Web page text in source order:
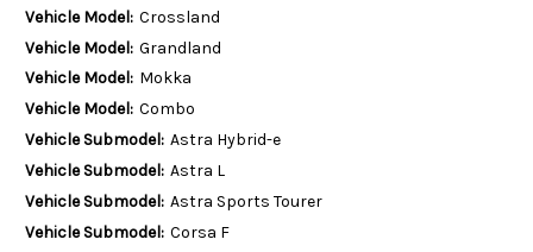
Vehicle Model: Crossland
Vehicle Model: Grandland
Vehicle Model: Mokka
Vehicle Model: Combo
Vehicle Submodel: Astra Hybrid-e
Vehicle Submodel: Astra L
Vehicle Submodel: Astra Sports Tourer
Vehicle Submodel: Corsa F